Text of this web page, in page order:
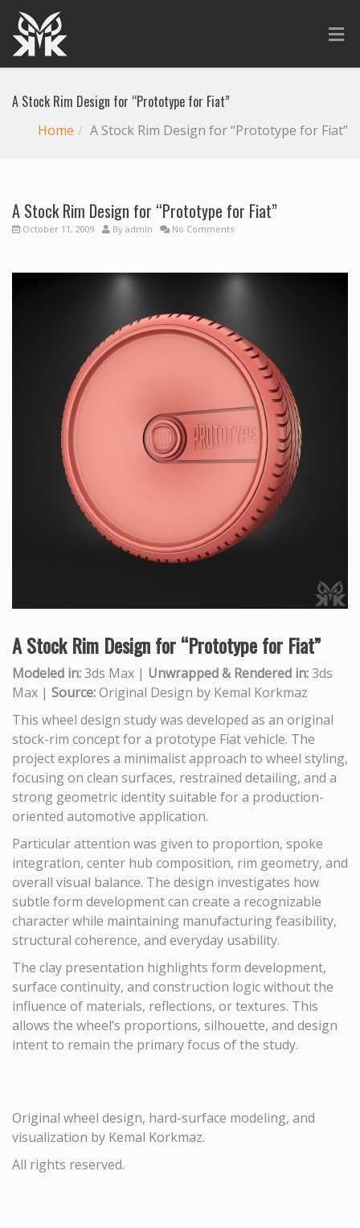
A Stock Rim Design for “Prototype for Fiat”
Home A Stock Rim Design for “Prototype for Fiat”
A Stock Rim Design for “Prototype for Fiat”
October 11, 2009 By admin No Comments
A Stock Rim Design for “Prototype for Fiat”
Modeled in:3ds Max | Unwrapped & Rendered in:3ds
Max | Source:Original Design by Kemal Korkmaz
This wheel design study was developed as an original
stock-rim concept for a prototype Fiat vehicle. The
project explores a minimalist approach to wheel styling,
focusing on clean surfaces, restrained detailing, and a
strong geometric identity suitable for a production-
oriented automotive application.
Particular attention was given to proportion, spoke
integration, center hub composition, rim geometry, and
overall visual balance. The design investigates how
subtle form development can create a recognizable
character while maintaining manufacturing feasibility,
structural coherence, and everyday usability.
The clay presentation highlights form development,
surface continuity, and construction logic without the
influence of materials, reflections, or textures. This
allows the wheel’s proportions, silhouette, and design
intent to remain the primary focus of the study.
Original wheel design, hard-surface modeling, and
visualization by Kemal Korkmaz.
All rights reserved.